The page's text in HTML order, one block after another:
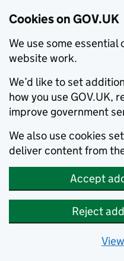
Cookies on GOV.UK
We use some
website work.
We’d like to set
how you use GOV.UK,
improve government
We also use cookies
deliver content from
Accept
Reject